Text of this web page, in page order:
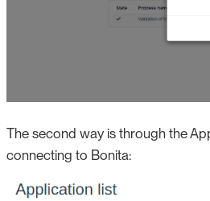
The second way is through the
connecting to Bonita: